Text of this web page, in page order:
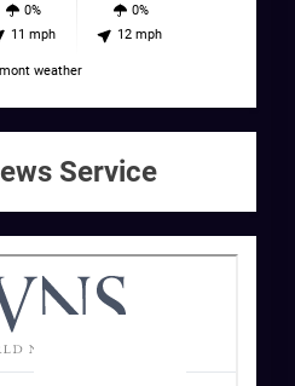
0%
11 mph
0%
12 mph
weather
Service